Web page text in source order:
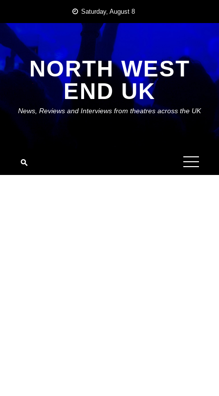
content
Saturday, August 8
NORTH WEST
END UK
News, Reviews and Interviews from theatres across the UK